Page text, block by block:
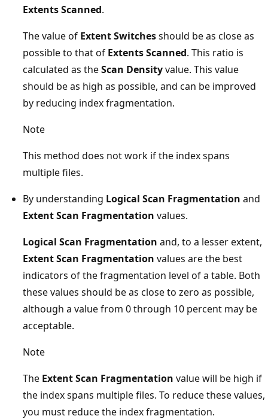
Extents Scanned.
The value of Extent Switchesshould be as close as
possible to that of Extents Scanned. This ratio is
calculated as theScan Densityvalue. This value
should be as high as possible, and can be improved
by reducing index fragmentation.
Note
This method does not work if the index spans
multiple files.
By understanding Logical Scan Fragmentation and
Extent Scan Fragmentation values.
Logical Scan Fragmentation and, to a lesser extent,
Extent Scan Fragmentation values are the best
indicators of the fragmentation level of a table. Both
these values should be as close to zero as possible,
although a value from 0 through 10 percent may be
acceptable.
Note
The Extent Scan Fragmentation value will be high if
the index spans multiple files. To reduce these values,
you must reduce the index fragmentation.